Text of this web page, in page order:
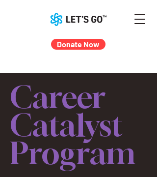
Donate Now
Career
Catalyst
Program